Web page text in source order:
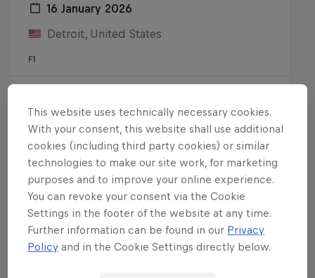
16 January 2026
Detroit, United States
F1
Want more of this?
Red Bull Motorsports
This website uses technically necessary cookies.
With your consent, this website shall use additional
cookies (including third party cookies) or similar
technologies to make our site work, for marketing
purposes and to improve your online experience.
You can revoke your consent via the Cookie
Settings in the footer of the website at any time.
Further information can be found in our Privacy
Policy and in the Cookie Settings directly below.